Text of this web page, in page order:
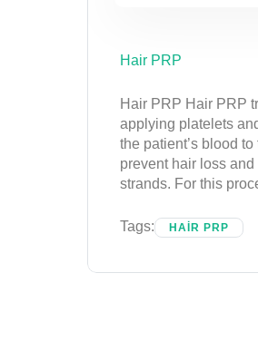
Hair PRP
Hair PRP Hair PRP
applying platelets
the patient’s blood
prevent hair loss
strands. For this
Tags: HAIR PRP